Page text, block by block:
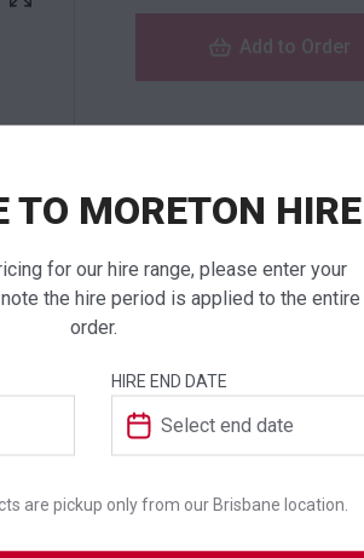
Add to Order
NEED TO ORDER
If you require high
products to a
ADDITIONAL
TO MORETON HIRE
for our hire range, please enter your
the hire period is applied to the entire
order.
HIRE END DATE
are pickup only from our Brisbane location.